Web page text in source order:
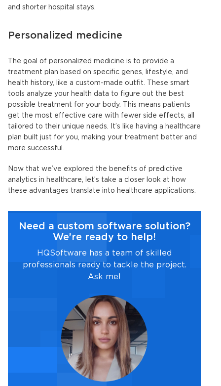
and shorter hospital stays.
Personalized medicine
The goal of personalized medicine is to provide a
treatment plan based on specific genes, lifestyle, and
health history, like a custom-made outfit. These smart
tools analyze your health data to figure out the best
possible treatment for your body. This means patients
get the most effective care with fewer side effects, all
tailored to their unique needs. It’s like having a healthcare
plan built just for you, making your treatment better and
more successful.
Now that we’ve explored the benefits of predictive
analytics in healthcare , let’s take a closer look at how
these advantages translate into healthcare applications.
Need a custom software solution?
We’re ready to help!
HQSoftware has a team of skilled
professionals ready to tackle the project.
Ask me!